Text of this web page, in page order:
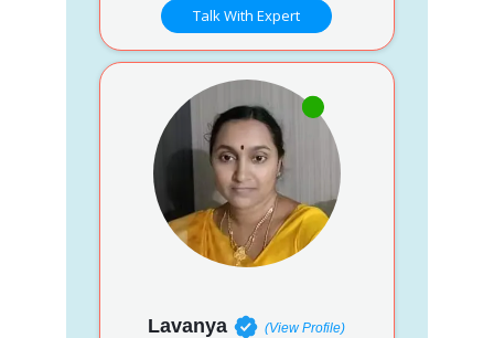
Talk With Expert
Lavanya (View Profile)